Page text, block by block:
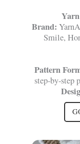
Brand:
Smile,
Pattern
step-by-step